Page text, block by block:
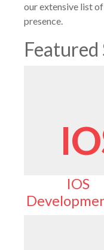
our extensive list
presence.
Featured
IOS